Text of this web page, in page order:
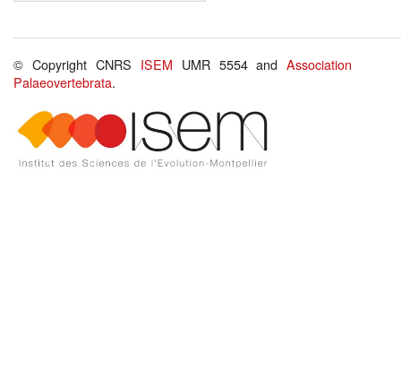
© Copyright CNRS ISEM UMR 5554 andAssociation
Palaeovertebrata.